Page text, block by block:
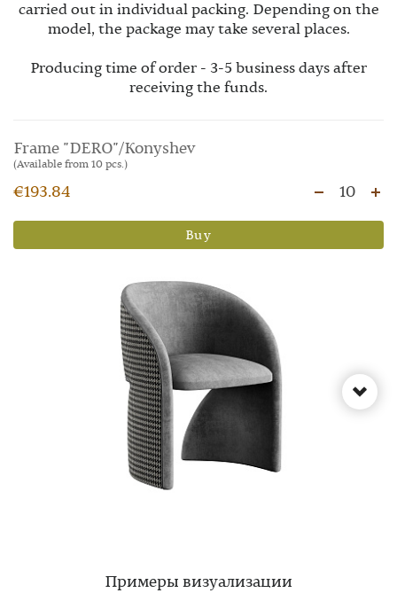
carried out in individual packing. Depending on the
model, the package may take several places.
Producing time of order - 3-5 business days after
receiving the funds.
Frame "DERO"/Konyshev
(Available from 10 pcs.)
€193.84 10
Buy
Примеры визуализации